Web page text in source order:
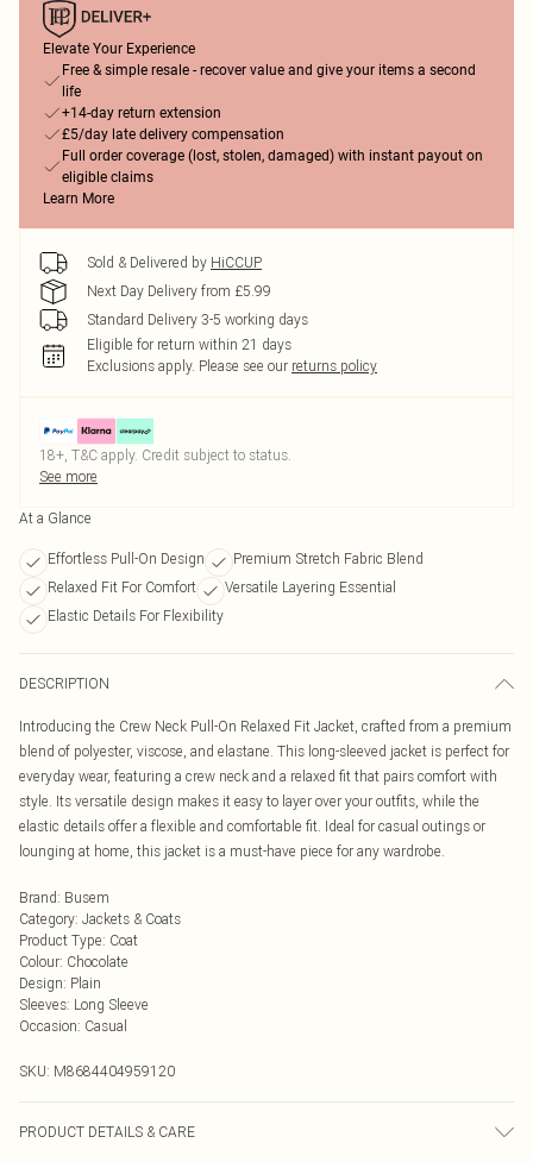
Elevate Your Experience
Free & simple resale - recover value and give your items a second
life
+14-day return extension
£5/day late delivery compensation
Full order coverage (lost, stolen, damaged) with instant payout on
eligible claims
Learn More
Sold & Delivered by HiCCUP
Next Day Delivery from £5.99
Standard Delivery 3-5 working days
Eligible for return within 21 days
Exclusions apply. Please see our returns policy
18+, T&C apply. Credit subject to status.
See more
At a Glance
Effortless Pull-On Design
Premium Stretch Fabric Blend
Relaxed Fit For Comfort
Versatile Layering Essential
Elastic Details For Flexibility
DESCRIPTION
Introducing the Crew Neck Pull-On Relaxed Fit Jacket, crafted from a premium
blend of polyester, viscose, and elastane. This long-sleeved jacket is perfect for
everyday wear, featuring a crew neck and a relaxed fit that pairs comfort with
style. Its versatile design makes it easy to layer over your outfits, while the
elastic details offer a flexible and comfortable fit. Ideal for casual outings or
lounging at home, this jacket is a must-have piece for any wardrobe.
Brand: Busem
Category: Jackets & Coats
Product Type: Coat
Colour: Chocolate
Design: Plain
Sleeves: Long Sleeve
Occasion: Casual
SKU: M8684404959120
PRODUCT DETAILS & CARE